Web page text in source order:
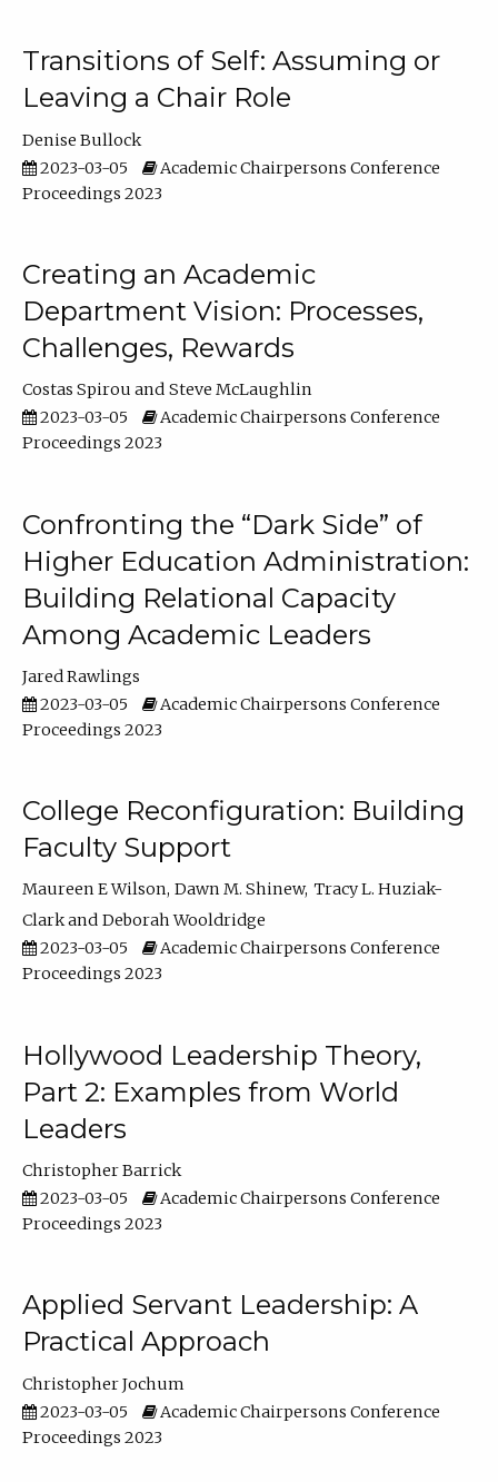
Transitions of Self: Assuming or
Leaving a Chair Role
Denise Bullock
2023-03-05
Academic Chairpersons Conference
Proceedings 2023
Creating an Academic
Department Vision: Processes,
Challenges, Rewards
Costas Spirou
Steve McLaughlin
2023-03-05
Academic Chairpersons Conference
Proceedings 2023
Confronting the “Dark Side” of
Higher Education Administration:
Building Relational Capacity
Among Academic Leaders
Jared Rawlings
2023-03-05
Academic Chairpersons Conference
Proceedings 2023
College Reconfiguration: Building
Faculty Support
Maureen E Wilson Dawn M. Shinew Tracy L. Huziak-
Clark
Deborah Wooldridge
2023-03-05
Academic Chairpersons Conference
Proceedings 2023
Hollywood Leadership Theory,
Part 2: Examples from World
Leaders
Christopher Barrick
2023-03-05
Academic Chairpersons Conference
Proceedings 2023
Applied Servant Leadership: A
Practical Approach
Christopher Jochum
2023-03-05
Academic Chairpersons Conference
Proceedings 2023